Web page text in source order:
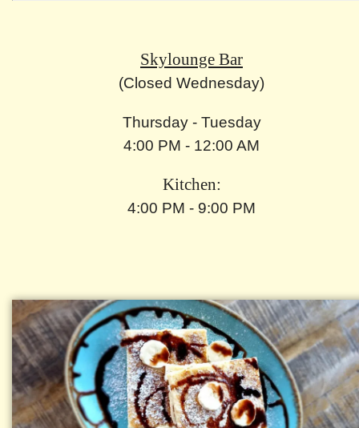
Skylounge Bar
(Closed Wednesday)
Thursday - Tuesday
4:00 PM - 12:00 AM
Kitchen:
4:00 PM - 9:00 PM